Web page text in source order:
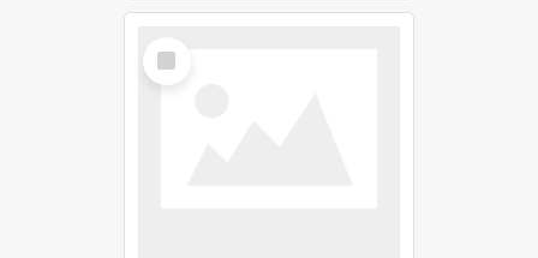
Select
Item